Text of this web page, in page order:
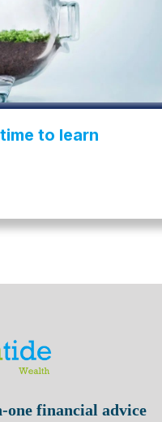
to learn
one financial advice